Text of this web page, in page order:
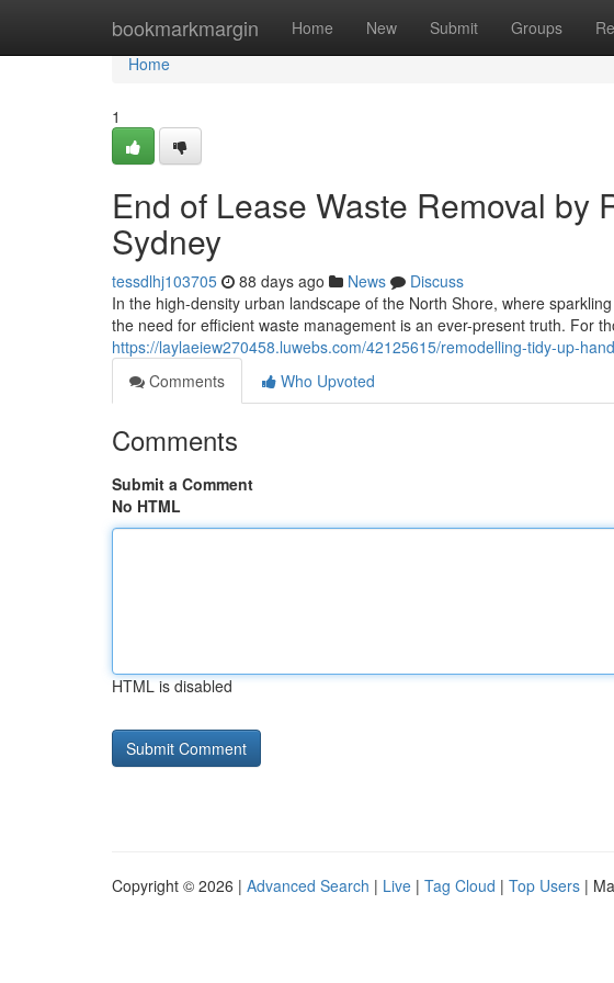
bookmarkmargin Home New Submit Groups
Home
Home
1
End of Lease Waste Removal by
Sydney
tessdlhj103705 88 days ago News
Discuss
In the high-density urban landscape of the North Shore, where
the need for efficient waste management is an ever-present truth. For
https://laylaeiew270458.luwebs.com/42125615/remodelling-tidy-up-
Comments
Who Upvoted
Comments
Submit a Comment
No HTML
HTML is disabled
Copyright © 2026 | Advanced Search | Live | Tag Cloud | Top Users |